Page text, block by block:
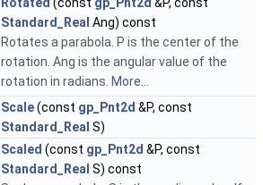
Rotated (const gp_Pnt2d &P, const
Standard_Real Ang) const
Rotates a parabola. P is the center of the
rotation. Ang is the angular value of the
rotation in radians. More...
Scale(const gp_Pnt2d &P, const
Standard_Real S)
Scaled (const gp_Pnt2d &P, const
Standard_Real S) const